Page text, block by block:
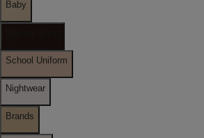
Baby
School Uniform
Nightwear
Brands